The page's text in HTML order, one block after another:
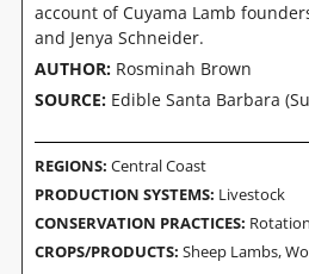
account of Cuyama Lamb
and Jenya Schneider.
AUTHOR: Rosminah Brown
SOURCE: Edible Santa Barbara
REGIONS: Central Coast
PRODUCTION SYSTEMS: Livestock
CONSERVATION PRACTICES:
CROPS/PRODUCTS: Sheep Lambs,